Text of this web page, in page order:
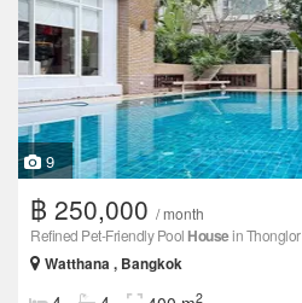
9
฿ 250,000 / month
Refined Pet-Friendly Pool Housein Thonglor
Watthana , Bangkok
2